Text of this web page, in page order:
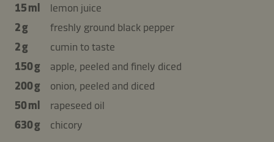
15 ml
lemon juice
2 g
freshly ground black pepper
2 g
cumin to taste
150 g
apple, peeled and finely diced
200 g
onion, peeled and diced
50 ml
rapeseed oil
630 g
chicory